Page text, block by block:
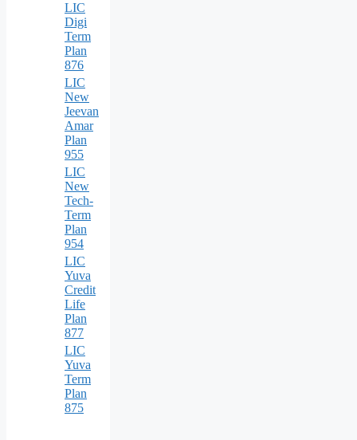
LIC
Digi
Term
Plan
876
LIC
New
Jeevan
Amar
Plan
955
LIC
New
Tech-
Term
Plan
954
LIC
Yuva
Credit
Life
Plan
877
LIC
Yuva
Term
Plan
875